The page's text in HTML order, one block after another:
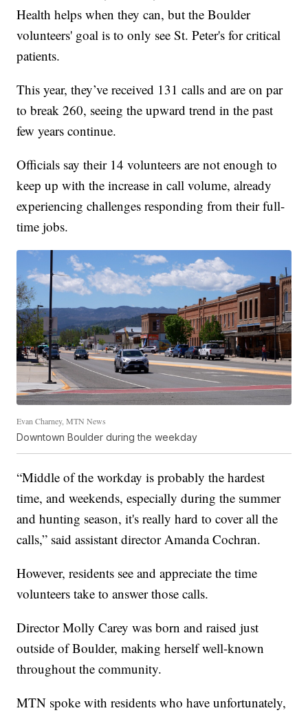
Health helps when they can, but the Boulder
volunteers' goal is to only see St. Peter's for critical
patients.
This year, they’ve received 131 calls and are on par
to break 260, seeing the upward trend in the past
few years continue.
Officials say their 14 volunteers are not enough to
keep up with the increase in call volume, already
experiencing challenges responding from their full-
time jobs.
Evan Charney, MTN News
Downtown Boulder during the weekday
“Middle of the workday is probably the hardest
time, and weekends, especially during the summer
and hunting season, it's really hard to cover all the
calls,” said assistant director Amanda Cochran.
However, residents see and appreciate the time
volunteers take to answer those calls.
Director Molly Carey was born and raised just
outside of Boulder, making herself well-known
throughout the community.
MTN spoke with residents who have unfortunately,